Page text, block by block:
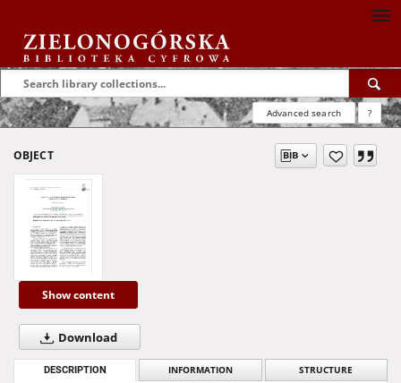
Advanced search ?
OBJECT
Show content
Download
DESCRIPTION INFORMATION STRUCTURE